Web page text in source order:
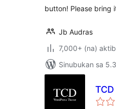
button! Please bring
Jb Audras
7,000+ (na)
Sinubukan sa